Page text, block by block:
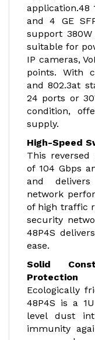
application.48
and 4 GE
support
suitable for
IP cameras,
points. With
and 802.3at
24 ports or
condition,
supply.
High-Speed
This
of 104 Gbps
and
network
of high traffic
security
48P4S
ease.
Solid
Protection
Ecologically
48P4S is a
level dust
immunity